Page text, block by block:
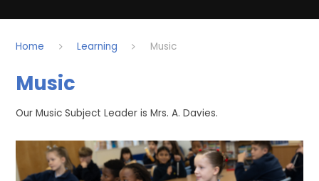
Home Learning Music
Music
Our Music Subject Leader is Mrs. A. Davies.